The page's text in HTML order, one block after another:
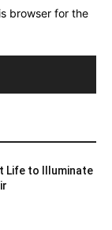
browser for the
Life to Illuminate